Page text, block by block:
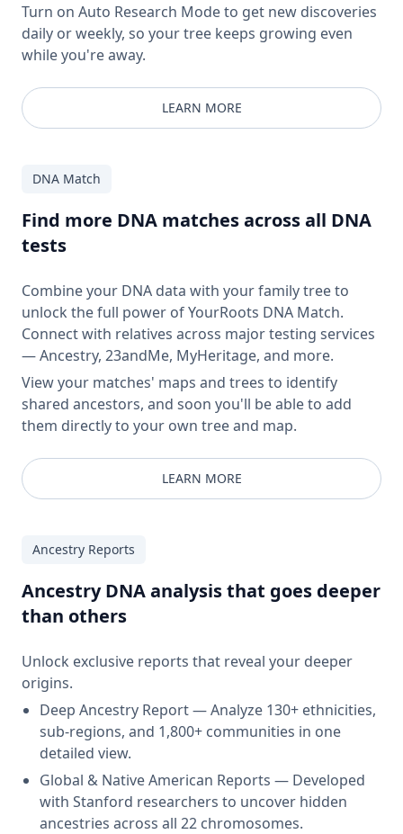
Turn on Auto Research Mode to get new discoveries
daily or weekly, so your tree keeps growing even
while you're away.
LEARN MORE
DNA Match
Find more DNA matches across all DNA
tests
Combine your DNA data with your family tree to
unlock the full power of YourRoots DNA Match.
Connect with relatives across major testing services
— Ancestry, 23andMe, MyHeritage, and more.
View your matches' maps and trees to identify
shared ancestors, and soon you'll be able to add
them directly to your own tree and map.
LEARN MORE
Ancestry Reports
Ancestry DNA analysis that goes deeper
than others
Unlock exclusive reports that reveal your deeper
origins.
Deep Ancestry Report — Analyze 130+ ethnicities,
sub-regions, and 1,800+ communities in one
detailed view.
Global & Native American Reports — Developed
with Stanford researchers to uncover hidden
ancestries across all 22 chromosomes.